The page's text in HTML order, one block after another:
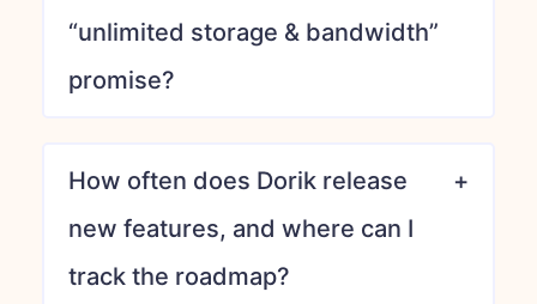
“unlimited storage & bandwidth”
promise?
How often does Dorik release
new features, and where can I
track the roadmap?